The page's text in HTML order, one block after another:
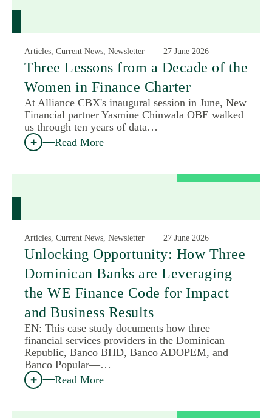
Articles, Current News, Newsletter 27 June 2026
Three Lessons from a Decade of the
Women in Finance Charter
At Alliance CBX's inaugural session in June, New
Financial partner Yasmine Chinwala OBE walked
us through ten years of data…
Read More
Articles, Current News, Newsletter 27 June 2026
Unlocking Opportunity: How Three
Dominican Banks are Leveraging
the WE Finance Code for Impact
and Business Results
EN: This case study documents how three
financial services providers in the Dominican
Republic, Banco BHD, Banco ADOPEM, and
Banco Popular—…
Read More